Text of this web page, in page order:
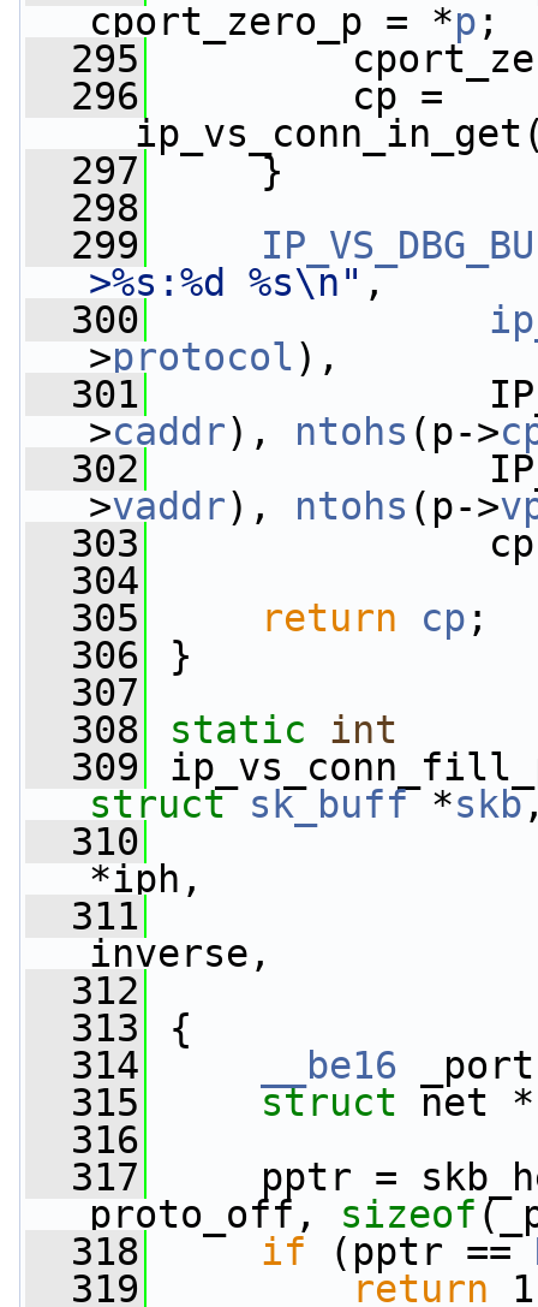
cport_zero_p = *p ;
  295
  296
cp =
  297
}
  298
  299
>%s:%d %s\n" ,
  300
>protocol),
  301
>caddr), ntohs (p->
  302
>vaddr), ntohs (p->
  303
cp
  304
  305
return cp ;
  306
}
  307
  308
static
int
  309
struct
sk_buff *skb
  310
*iph,
  311
inverse,
  312
  313
{
  314
__be16
  315
struct net
  316
  317
pptr =
proto_off, sizeof
  318
if (pptr ==
  319
return